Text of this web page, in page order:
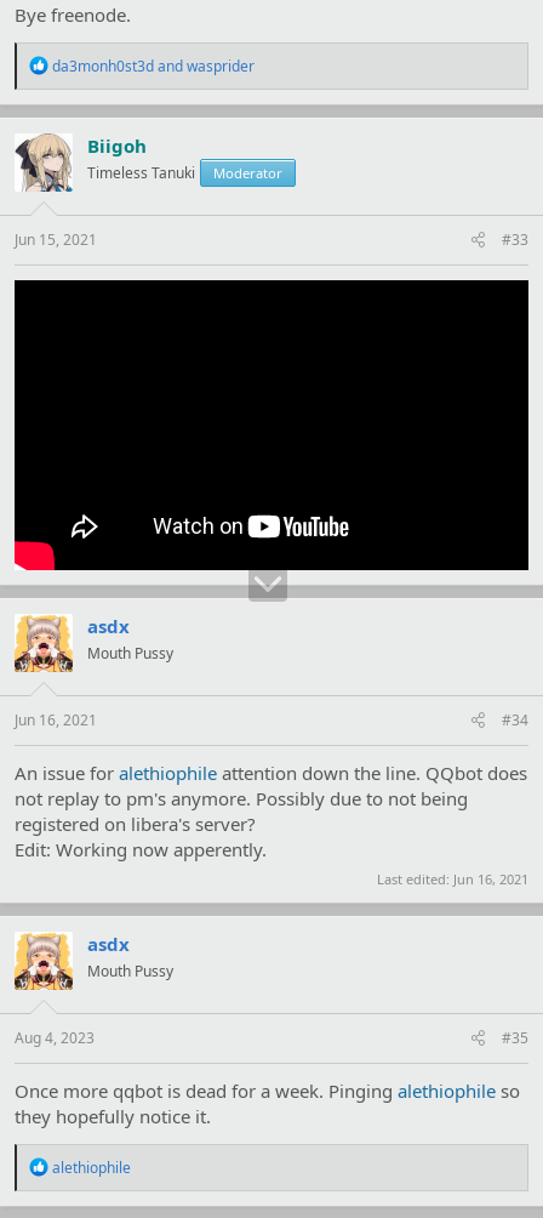
Bye freenode.
R
a
c
t
i
o
s
:
da3monh0st3dandwasprider
Biigoh
Timeless Tanuki Moderator
Jun 15, 2021 #33
asdx
Mouth Pussy
Jun 16, 2021 #34
An issue for alethiophile attention down the line. QQbot does
not replay to pm's anymore. Possibly due to not being
registered on libera's server?
Edit: Working now apperently.
Last edited: Jun 16, 2021
asdx
Mouth Pussy
Aug 4, 2023 #35
Once more qqbot is dead for a week. Pinging alethiophile so
they hopefully notice it.
R
a
alethiophile